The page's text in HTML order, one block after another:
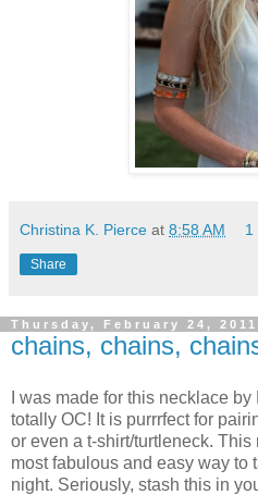
Christina K. Pierce at 8:58 AM 1
Share
Thursday, February 24, 2011
chains, chains,
I was made for this necklace by
totally OC! It is purrrfect for
or even a t-shirt/turtleneck.
most fabulous and easy way to
night. Seriously, stash this in